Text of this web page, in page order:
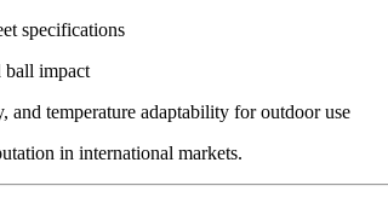
specifications
ball impact
and temperature adaptability for outdoor use
in international markets.